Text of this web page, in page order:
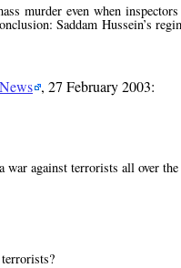
murder even when
Saddam Hussein’s
, 27 February 2003:
against terrorists all over the